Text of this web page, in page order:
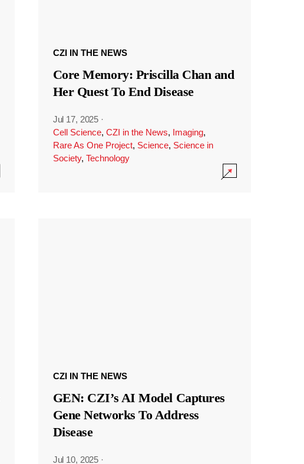
CZI IN THE NEWS
Core Memory: Priscilla Chan and
Her Quest To End Disease
Jul 17, 2025 ·
Cell Science, CZI in the News, Imaging,
Rare As One Project, Science, Science in
Society, Technology
CZI IN THE NEWS
GEN: CZI’s AI Model Captures
Gene Networks To Address
Disease
Jul 10, 2025 ·